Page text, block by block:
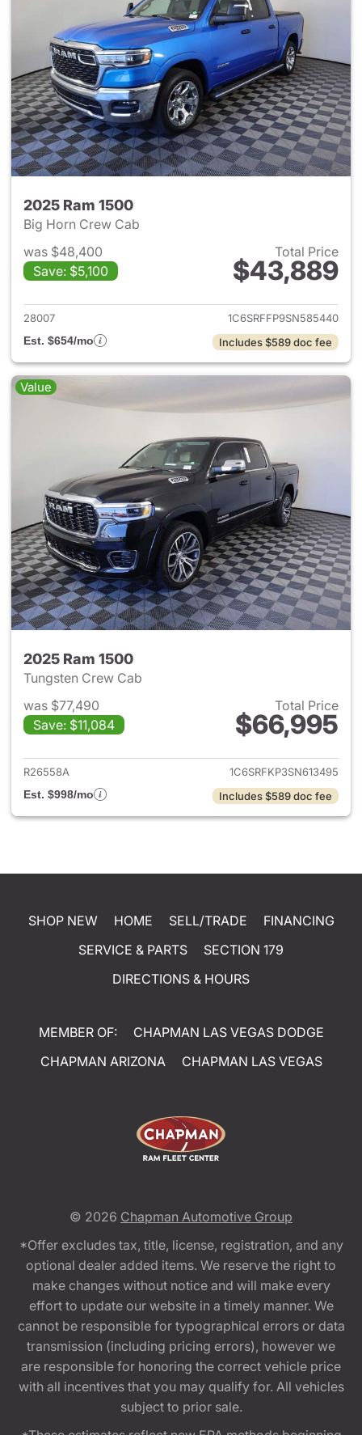
2025 Ram 1500
Big Horn Crew Cab
was $48,400
Save: $5,100
Total Price
$43,889
View details for 2025 Ram
28007
1C6SRFFP9SN585440
Est. $654/mo
Includes $589 doc fee
Value
2025 Ram 1500
Tungsten Crew Cab
was $77,490
Save: $11,084
Total Price
$66,995
View details for 2025 Ram
R26558A
1C6SRFKP3SN613495
Est. $998/mo
Includes $589 doc fee
SHOP NEW HOME SELL/TRADE
FINANCING
SERVICE & PARTS
SECTION 179
DIRECTIONS & HOURS
MEMBER OF:
CHAPMAN LAS VEGAS DODGE
CHAPMAN ARIZONA
CHAPMAN LAS VEGAS
© 2026 Chapman Automotive Group
*Offer excludes tax, title, license, registration, and any
optional dealer added items. We reserve the right to
make changes without notice and will make every
effort to update our website in a timely manner. We
cannot be responsible for typographical errors or data
transmission (including pricing errors), however we
are responsible for honoring the correct vehicle price
with all incentives that you may qualify for. All vehicles
subject to prior sale.